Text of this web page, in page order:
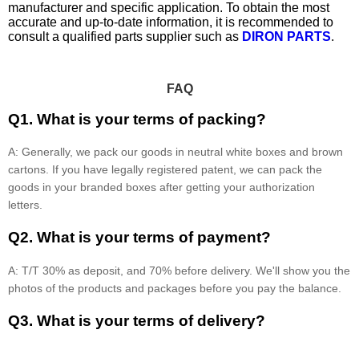
manufacturer and specific application. To obtain the most
accurate and up-to-date information, it is recommended to
consult a qualified parts supplier such as DIRON PARTS.
FAQ
Q1. What is your terms of packing?
A: Generally, we pack our goods in neutral white boxes and brown
cartons. If you have legally registered patent, we can pack the
goods in your branded boxes after getting your authorization
letters.
Q2. What is your terms of payment?
A: T/T 30% as deposit, and 70% before delivery. We'll show you the
photos of the products and packages before you pay the balance.
Q3. What is your terms of delivery?